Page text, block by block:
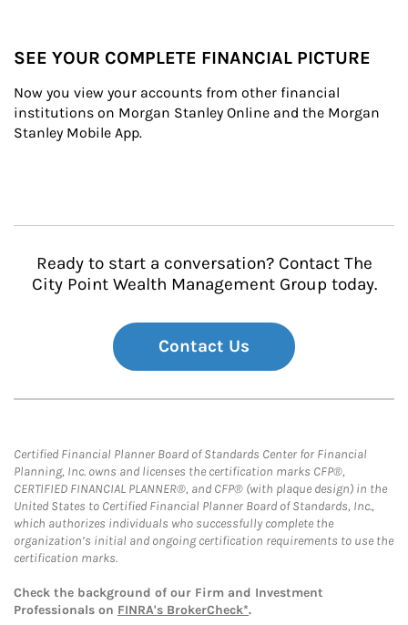
SEE YOUR COMPLETE FINANCIAL PICTURE
Now you view your accounts from other financial
institutions on Morgan Stanley Online and the Morgan
Stanley Mobile App.
Ready to start a conversation? Contact The
City Point Wealth Management Group today.
Contact Us
Certified Financial Planner Board of Standards Center for Financial
Planning, Inc. owns and licenses the certification marks CFP®,
CERTIFIED FINANCIAL PLANNER®, and CFP® (with plaque design) in the
United States to Certified Financial Planner Board of Standards, Inc.,
which authorizes individuals who successfully complete the
organization’s initial and ongoing certification requirements to use the
certification marks.
Check the background of our Firm and Investment
Professionals on FINRA's BrokerCheck*.